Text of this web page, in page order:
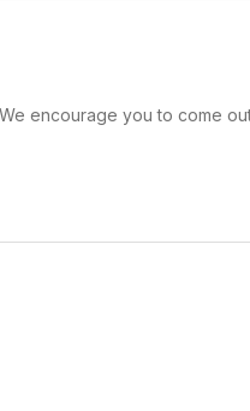
encourage you to come